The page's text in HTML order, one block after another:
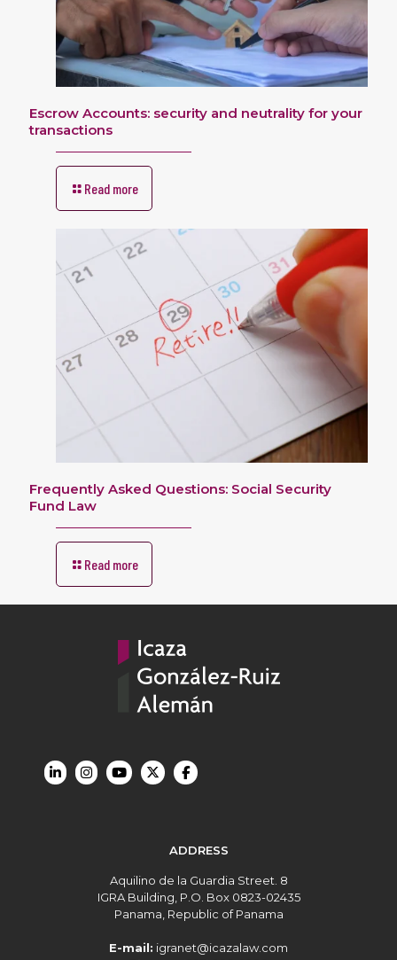
Escrow Accounts: security and neutrality for your
transactions
Read more
Frequently Asked Questions: Social Security
Fund Law
Read more
ADDRESS
Aquilino de la Guardia Street. 8
IGRA Building, P.O. Box 0823-02435
Panama, Republic of Panama
E-mail: igranet@icazalaw.com